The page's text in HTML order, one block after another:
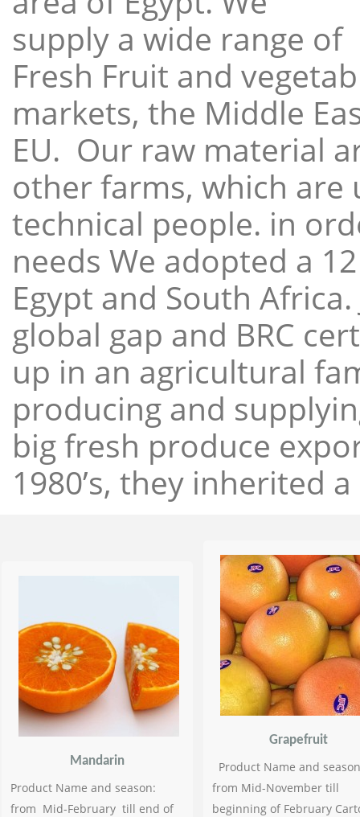
supply a wide range of
Fresh Fruit and
markets, the Middle
EU. Our raw material
other farms, which
technical people. in
needs We adopted a
Egypt and South
global gap and BRC
up in an agricultural
producing and
big fresh produce
1980’s, they inherited
Mandarin
Product Name and season:
from Mid-February till end of
Grapefruit
Product Name and
from Mid-November till
beginning of February